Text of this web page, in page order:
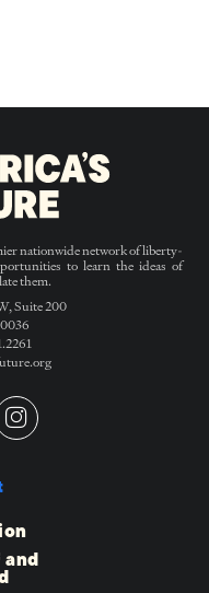
nationwide network of liberty-
to learn the ideas of
them.
Suite 200